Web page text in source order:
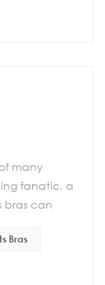
many
fanatic, a
bras can
Bras